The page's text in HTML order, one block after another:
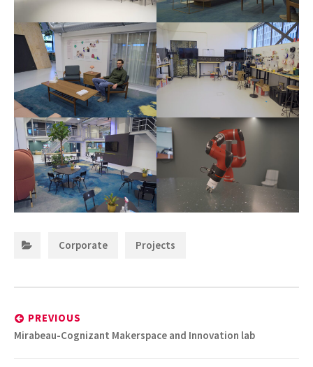
Corporate Projects
navigation
PREVIOUS
Previous
Mirabeau-Cognizant Makerspace and Innovation lab